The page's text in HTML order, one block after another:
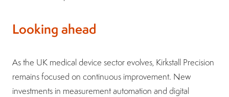
Looking ahead
As the UK medical device sector evolves, Kirkstall Precision
remains focused on continuous improvement. New
investments in measurement automation and digital